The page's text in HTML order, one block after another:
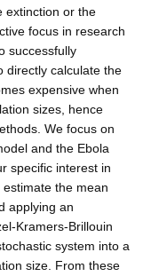
extinction or the
focus in research
successfully
directly calculate the
expensive when
sizes, hence
We focus on
and the Ebola
specific interest in
the mean
applying an
Kramers-Brillouin
system into a
size. From these